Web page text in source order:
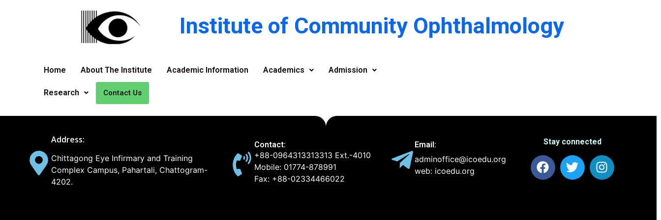
Institute of Community Ophthalmology
Home About The Institute Academic Information Academics Admission
Research Contact Us
Address:
Chittagong Eye Infirmary and Training
Complex Campus, Pahartali, Chattogram-
4202.
Contact:
+88-0964313313313 Ext.-4010
Mobile: 01774-878991
Fax: +88-02334466022
Email:
adminoffice@icoedu.org
web: icoedu.org
Stay connected